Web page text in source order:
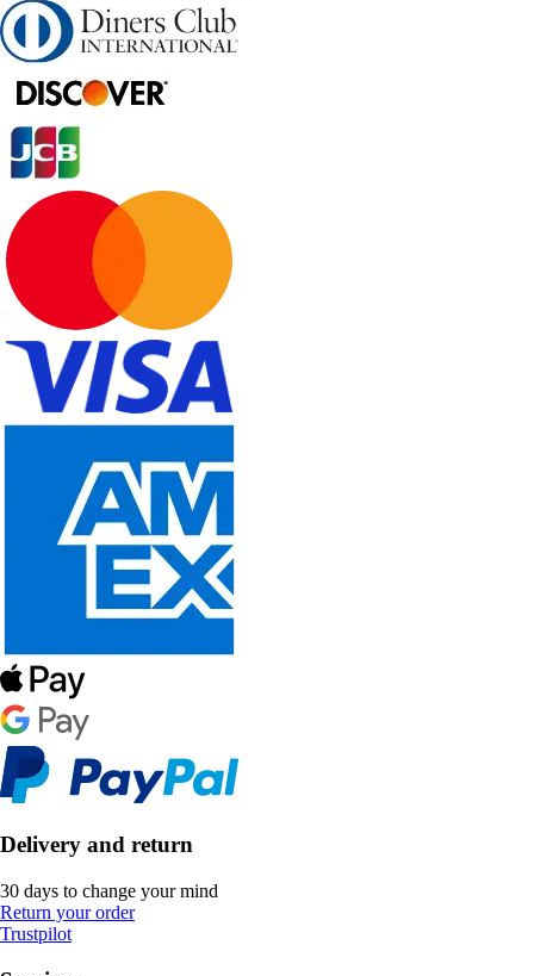
Delivery and return
30 days to change your mind
Return your order
Trustpilot